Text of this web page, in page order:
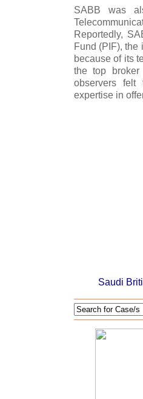
SABB was
Reportedly,
Fund (PIF), the
because of its
the top
observers
expertise in
Saudi